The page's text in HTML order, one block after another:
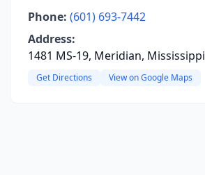
Phone: (601) 693-7442
Address:
1481 MS-19, Meridian, Mississippi
Get Directions View on Google Maps